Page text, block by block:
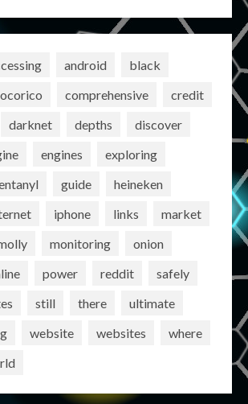
android
black
comprehensive
credit
darknet depths
discover
engines
exploring
guide
heineken
iphone links
market
monitoring
onion
power reddit
safely
still there
ultimate
website websites
where